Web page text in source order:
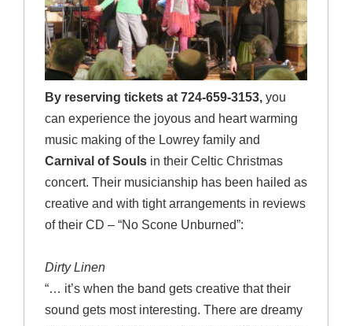
By reserving tickets at 724-659-3153,you
can experience the joyous and heart warming
music making of the Lowrey family and
Carnival of Soulsin their Celtic Christmas
concert. Their musicianship has been hailed as
creative and with tight arrangements in reviews
of their CD – “No Scone Unburned”:
Dirty Linen
“… it’s when the band gets creative that their
sound gets most interesting. There are dreamy